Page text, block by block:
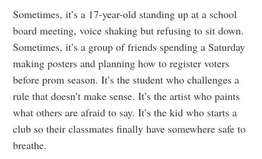
Sometimes, it’s a 17-year-old standing up at a school
board meeting, voice shaking but refusing to sit down.
Sometimes, it’s a group of friends spending a Saturday
making posters and planning how to register voters
before prom season. It’s the student who challenges a
rule that doesn’t make sense. It’s the artist who paints
what others are afraid to say. It’s the kid who starts a
club so their classmates finally have somewhere safe to
breathe.